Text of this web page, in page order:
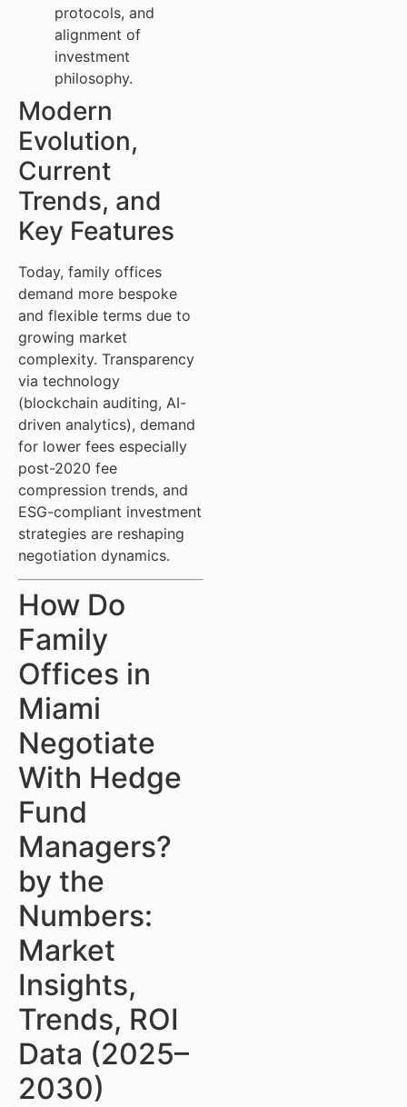
protocols, and
alignment of
investment
philosophy.
Modern
Evolution,
Current
Trends, and
Key Features
Today, family offices
demand more bespoke
and flexible terms due to
growing market
complexity. Transparency
via technology
(blockchain auditing, AI-
driven analytics), demand
for lower fees especially
post-2020 fee
compression trends, and
ESG-compliant investment
strategies are reshaping
negotiation dynamics.
How Do
Family
Offices in
Miami
Negotiate
With Hedge
Fund
Managers?
by the
Numbers:
Market
Insights,
Trends, ROI
Data (2025–
2030)